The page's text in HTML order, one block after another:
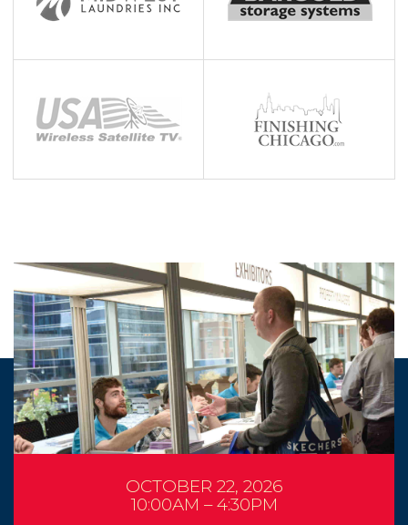
OCTOBER 22, 2026
10:00AM – 4:30PM